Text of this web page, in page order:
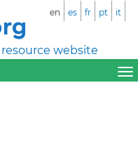
website
en es fr pt it